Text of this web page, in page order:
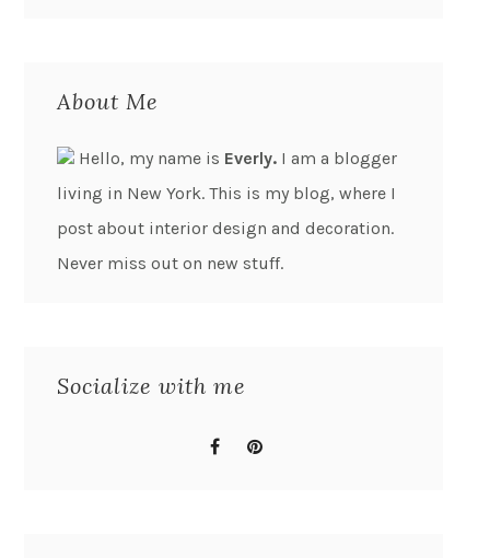
About Me
Hello, my name is Everly. I am a blogger
living in New York. This is my blog, where I
post about interior design and decoration.
Never miss out on new stuff.
Socialize with me